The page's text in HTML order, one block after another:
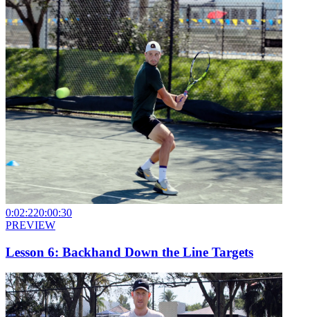
0:02:220:00:30
PREVIEW
Lesson 6: Backhand Down the Line Targets